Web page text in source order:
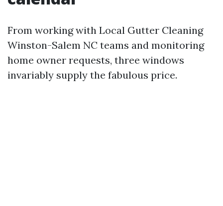
From working with Local Gutter Cleaning
Winston-Salem NC teams and monitoring
home owner requests, three windows
invariably supply the fabulous price.